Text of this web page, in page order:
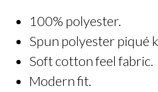
100% polyester.
Spun polyester piqué
Soft cotton feel fabric.
Modern fit.